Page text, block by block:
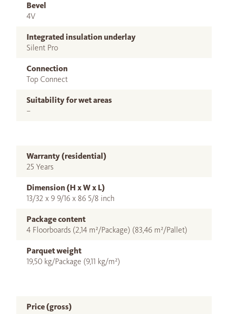
Bevel
4V
Integrated insulation underlay
Silent Pro
Connection
Top Connect
Suitability for wet areas
–
Warranty (residential)
25 Years
Dimension (H x W x L)
13/32 x 9 9/16 x 86 5/8 inch
Package content
4 Floorboards (2,14 m²/Package) (83,46 m²/Pallet)
Parquet weight
19,50 kg/Package (9,11 kg/m²)
Price (gross)